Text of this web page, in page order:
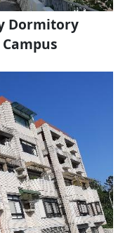
Dormitory